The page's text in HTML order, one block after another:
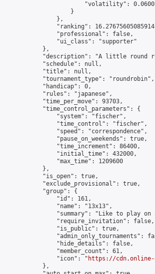
"volatility":
                    }
                },
"ranking":
                "professional": false,
                "ui_class": "supporter"
            },
"description": "A little round
            "schedule": null,
            "title": null,
            "tournament_type": "roundrobin",
            "handicap": 0,
            "rules": "japanese",
            "time_per_move": 93703,
            "time_control_parameters": {
                "system": "fischer",
                "time_control": "fischer",
                "speed": "correspondence",
                "pause_on_weekends": true,
                "time_increment": 86400,
                "initial_time": 432000,
                "max_time": 1209600
            },
            "is_open": true,
            "exclude_provisional": true,
            "group": {
                "id": 161,
                "name": "13x13",
"summary": "Like to play on
                "require_invitation": false,
                "is_public": true,
"admin_only_tournaments":
                "hide_details": false,
                "member_count": 61,
                "icon": "
https://cdn.online-
            },